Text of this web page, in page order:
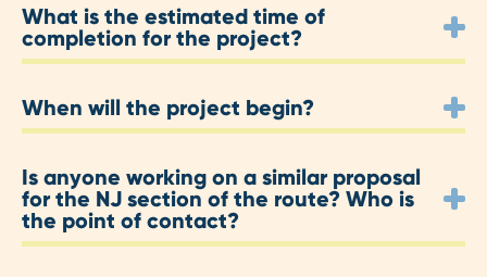
What is the estimated time of
completion for the project?
When will the project begin?
Is anyone working on a similar proposal
for the NJ section of the route? Who is
the point of contact?